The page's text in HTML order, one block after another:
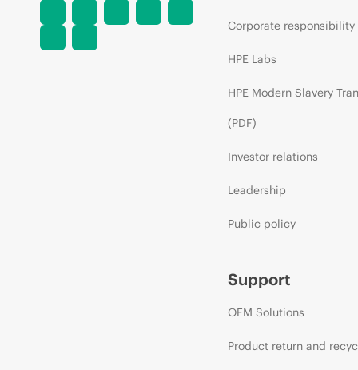
Corporate responsibility
HPE Labs
HPE Modern Slavery
(PDF)
Investor relations
Leadership
Public policy
Support
OEM Solutions
Product return and